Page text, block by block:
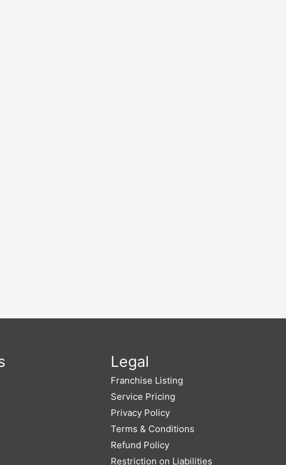
Legal
Franchise Listing
Service Pricing
Privacy Policy
Terms & Conditions
Refund Policy
Restriction on Liabilities